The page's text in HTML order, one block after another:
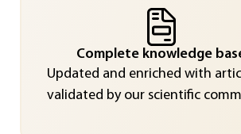
Complete knowledge
Updated and enriched with
validated by our scientific